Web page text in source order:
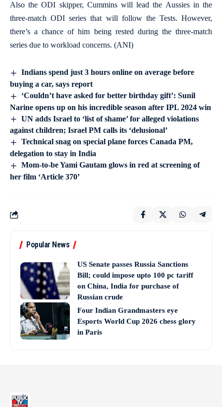
Also the ODI skipper, Cummins will lead the Aussies in the
three-match ODI series that will follow the Tests. However,
there’s a chance of him being rested during the three-match
series due to workload concerns. (ANI)
Indians spend just 3 hours online on average before
buying a car, says report
‘Couldn’t have asked for better birthday gift’: Sunil
Narine opens up on his incredible season after IPL 2024 win
UN adds Israel to ‘list of shame’ for alleged violations
against children; Israel PM calls its ‘delusional’
Technical snag on special plane forces Canada PM,
delegation to stay in India
Mom-to-be Yami Gautam glows in red at screening of
her film ‘Article 370’
Popular News
US Senate passes Russia Sanctions
Bill; could impose upto 100 pc tariff
on China, India for purchase of
Russian crude
Four Indian Grandmasters eye
Esports World Cup 2026 chess glory
in Paris